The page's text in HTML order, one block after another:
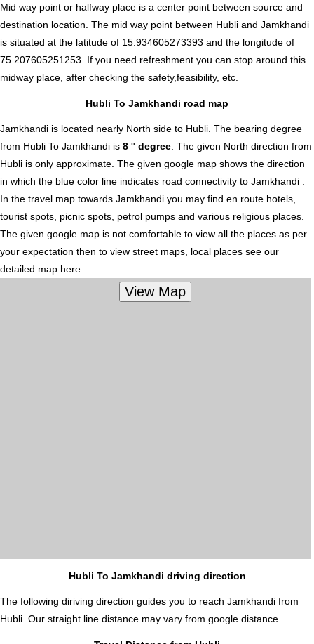
Mid way point or halfway place is a center point between source and
destination location. The mid way point between Hubli and Jamkhandi
is situated at the latitude of 15.934605273393 and the longitude of
75.207605251253. If you need refreshment you can stop around this
midway place, after checking the safety,feasibility, etc.
Hubli To Jamkhandi road map
Jamkhandi is located nearly North side to Hubli. The bearing degree
from Hubli To Jamkhandi is 8 ° degree . The given North direction from
Hubli is only approximate. The given google map shows the direction
in which the blue color line indicates road connectivity to Jamkhandi .
In the travel map towards Jamkhandi you may find en route hotels,
tourist spots, picnic spots, petrol pumps and various religious places.
The given google map is not comfortable to view all the places as per
your expectation then to view street maps, local places see our
detailed map here.
Hubli To Jamkhandi driving direction
The following diriving direction guides you to reach Jamkhandi from
Hubli. Our straight line distance may vary from google distance.